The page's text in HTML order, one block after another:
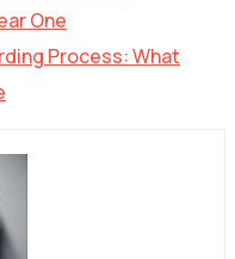
One
Process: What